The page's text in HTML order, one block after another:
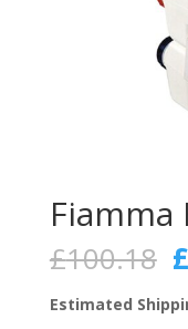
Fiamma
£100.18 £
Estimated